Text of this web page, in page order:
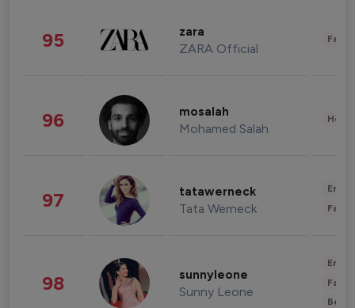
95 zara
ZARA Official
96 mosalah
Mohamed Salah
97 tatawerneck
Tata Werneck
98 sunnyleone
Sunny Leone